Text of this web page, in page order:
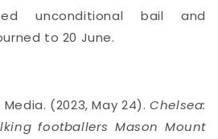
unconditional bail and
to 20 June.
Media. (2023, May 24).Chelsea:
footballers Mason Mount